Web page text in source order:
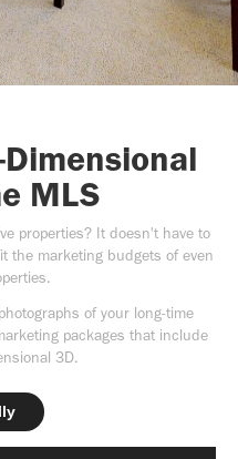
MLS
properties? It doesn't have to
the marketing budgets of even
of your long-time
packages that include
3D.